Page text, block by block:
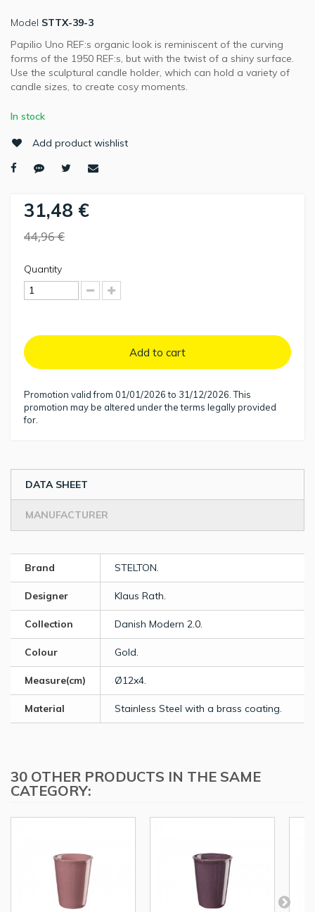
Model STTX-39-3
Papilio Uno REF:s organic look is reminiscent of the curving
forms of the 1950 REF:s, but with the twist of a shiny surface.
Use the sculptural candle holder, which can hold a variety of
candle sizes, to create cosy moments.
In stock
Add product wishlist
31,48 €
44,96 €
Quantity
Add to cart
Promotion valid from 01/01/2026 to 31/12/2026. This
promotion may be altered under the terms legally provided
for.
DATA SHEET
MANUFACTURER
Brand STELTON.
Designer Klaus Rath.
Collection Danish Modern 2.0.
Colour Gold.
Measure(cm) Ø12x4.
Material Stainless Steel with a brass coating.
30 OTHER PRODUCTS IN THE SAME
CATEGORY: